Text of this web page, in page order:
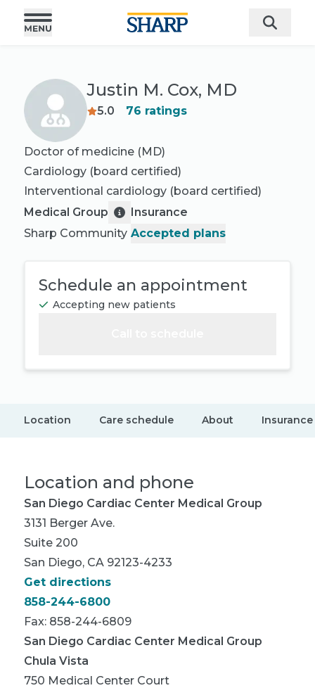
Justin M. Cox, MD
5.0 76 ratings
Doctor of medicine (MD)
Cardiology (board certified)
Interventional cardiology (board certified)
Medical Group
Sharp Community
Insurance
Accepted plans
Schedule an appointment
Accepting new patients
Location Care schedule About Insurance
Location and phone
San Diego Cardiac Center Medical Group
3131 Berger Ave.
Suite 200
San Diego, CA 92123-4233
Get directions
858-244-6800
Fax: 858-244-6809
San Diego Cardiac Center Medical Group
Chula Vista
750 Medical Center Court